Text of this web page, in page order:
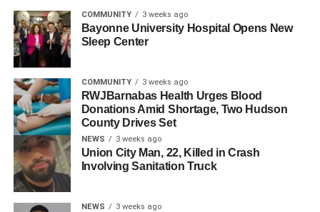
UP NEXT
WNYPD Statement on Federal Arrest Sparks
Online Backlash
Jersey City Police Sergeant and Former Dumont
Mayor Charged in Juvenile Sexual Assault Case
COMMUNITY 3 weeks ago
Bayonne University Hospital Opens New
Sleep Center
COMMUNITY 3 weeks ago
RWJBarnabas Health Urges Blood
Donations Amid Shortage, Two Hudson
County Drives Set
NEWS 3 weeks ago
Union City Man, 22, Killed in Crash
Involving Sanitation Truck
NEWS 3 weeks ago